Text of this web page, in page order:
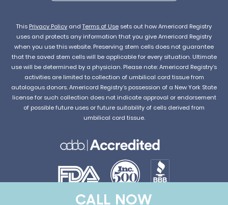
This Privacy Policy andTerms of Use sets out how Americord Registry
uses and protects any information that you give Americord Registry
when you use this website. Preserving stem cells does not guarantee
that the saved stem cells will be applicable for every situation. Ultimate
use will be determined by a physician. Please note: Americord Registry’s
activities are limited to collection of umbilical cord tissue from
autologous donors. Americord Registry’s possession of a New York State
license for such collection does not indicate approval or endorsement
of possible future uses or future suitability of cells derived from
umbilical cord tissue.
CALL NOW